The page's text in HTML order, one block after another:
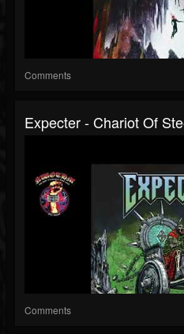
Comments
Expecter - Chariot Of
Comments